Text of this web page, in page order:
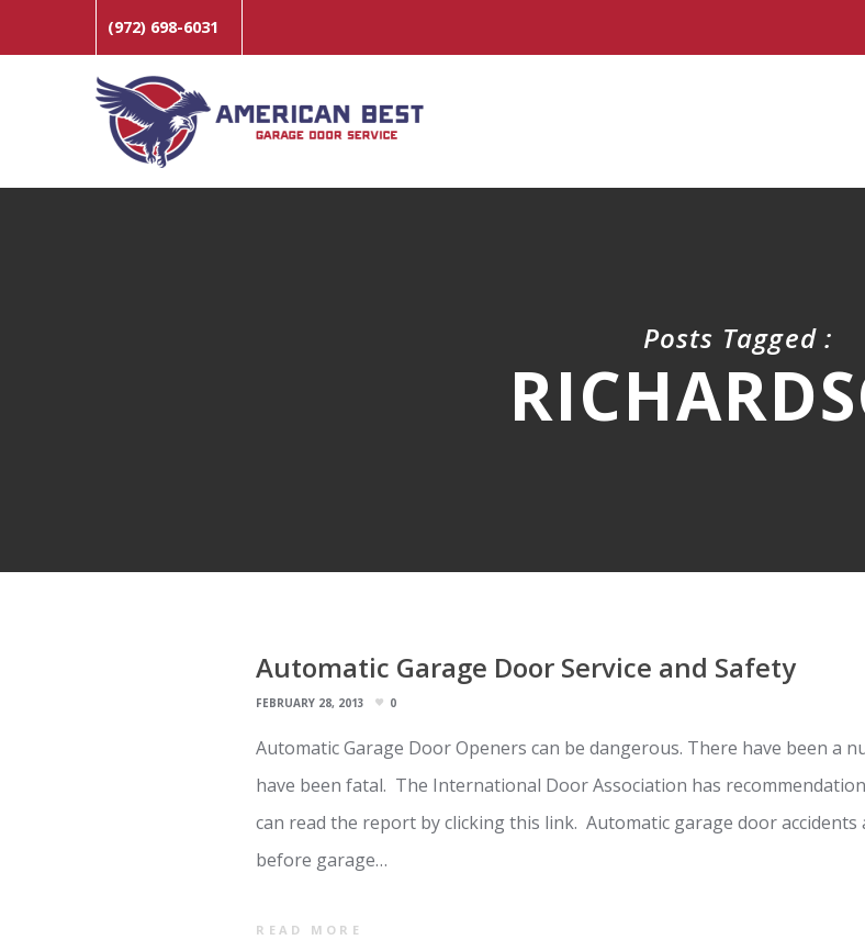
(972) 698-6031
Posts Tagged :
Automatic Garage Door Service and Safety
FEBRUARY 28, 2013 0
Automatic Garage Door Openers can be dangerous. There have been a
have been fatal. The International Door Association has
can read the report by clicking this link. Automatic garage door
before garage…
READ MORE